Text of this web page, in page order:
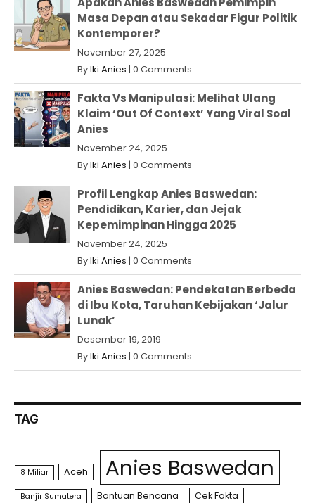
Masa Depan atau Sekadar Figur Politik
Kontemporer?
November 27, 2025
ByIki Anies | 0 Comments
Fakta Vs Manipulasi: Melihat Ulang
Klaim ‘Out Of Context’ Yang Viral Soal
Anies
November 24, 2025
ByIki Anies | 0 Comments
Profil Lengkap Anies Baswedan:
Pendidikan, Karier, dan Jejak
Kepemimpinan Hingga 2025
November 24, 2025
ByIki Anies | 0 Comments
Anies Baswedan: Pendekatan Berbeda
di Ibu Kota, Taruhan Kebijakan ‘Jalur
Lunak’
Desember 19, 2019
ByIki Anies | 0 Comments
TAG
8 Miliar Aceh Anies Baswedan
Banjir Sumatera Bantuan Bencana Cek Fakta